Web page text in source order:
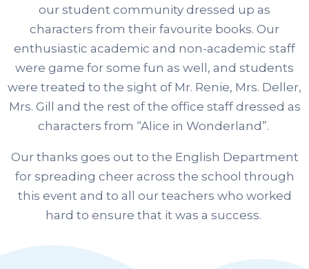
our student community dressed up as
characters from their favourite books. Our
enthusiastic academic and non-academic staff
were game for some fun as well, and students
were treated to the sight of Mr. Renie, Mrs. Deller,
Mrs. Gill and the rest of the office staff dressed as
characters from “Alice in Wonderland”.
Our thanks goes out to the English Department
for spreading cheer across the school through
this event and to all our teachers who worked
hard to ensure that it was a success.